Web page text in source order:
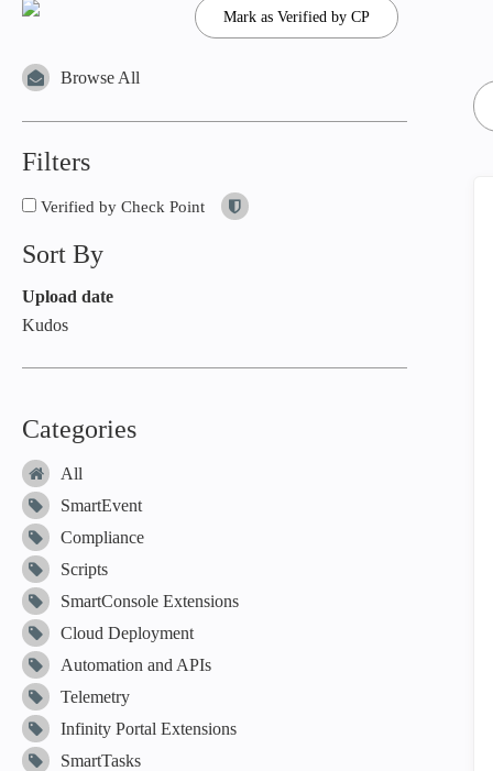
Mark as Verified by CP
Browse All
Filters
Verified by Check Point
Sort By
Upload date
Kudos
Categories
All
SmartEvent
Compliance
Scripts
SmartConsole Extensions
Cloud Deployment
Automation and APIs
Telemetry
Infinity Portal Extensions
SmartTasks